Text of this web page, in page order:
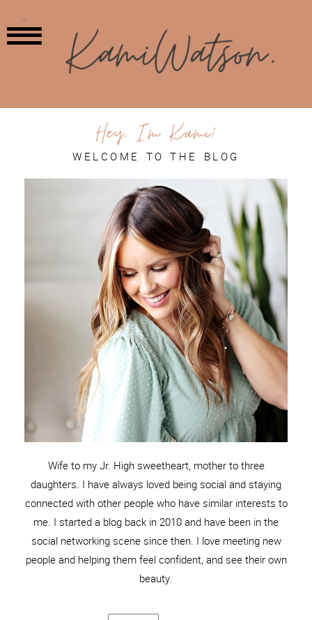
Hey, I'm Kami!
WELCOME TO THE BLOG
Wife to my Jr. High sweetheart, mother to three
daughters. I have always loved being social and staying
connected with other people who have similar interests to
me. I started a blog back in 2010 and have been in the
social networking scene since then. I love meeting new
people and helping them feel confident, and see their own
beauty.